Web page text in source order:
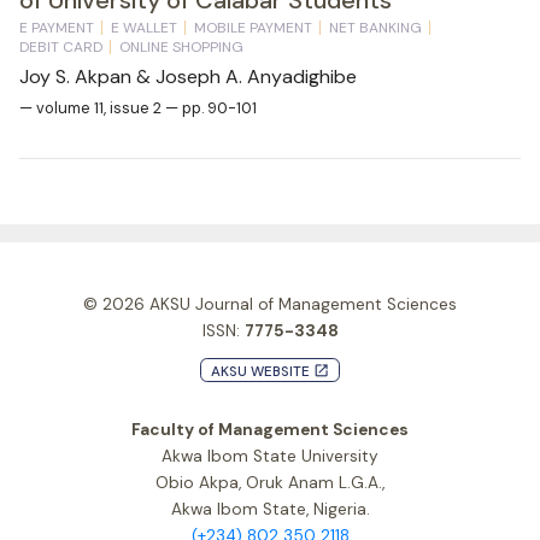
E PAYMENT E WALLET MOBILE PAYMENT
NET BANKING
DEBIT CARD
ONLINE SHOPPING
Joy S. Akpan & Joseph A. Anyadighibe
— volume 11, issue 2 — pp. 90-101
© 2026 AKSU Journal of Management Sciences
ISSN: 7775-3348
AKSU WEBSITE launch
Faculty of Management Sciences
Akwa Ibom State University
Obio Akpa, Oruk Anam L.G.A.,
Akwa Ibom State, Nigeria.